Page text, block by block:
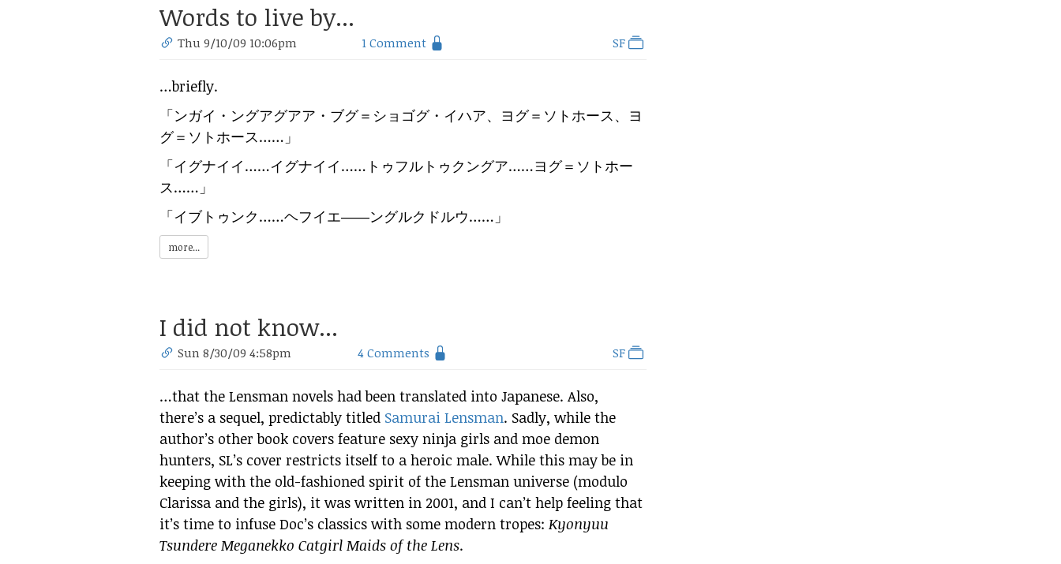
Words to live by...
Thu 9/10/09 10:06pm 1 Comment SF
…briefly.
「ンガイ・ングアグアア・ブグ＝ショゴグ・イハア、ヨグ＝ソトホース、ヨ
グ＝ソトホース…… 」
「イグナイイ……イグナイイ……トゥフルトゥクングア……ヨグ＝ソトホー
ス…… 」
「イブトゥンク……ヘフイエ――ングルクドルウ…… 」
more...
I did not know...
Sun 8/30/09 4:58pm 4 Comments SF
…that the Lensman novels had been translated into Japanese. Also,
there’s a sequel, predictably titled Samurai Lensman. Sadly, while the
author’s other book covers feature sexy ninja girls and moe demon
hunters, SL’s cover restricts itself to a heroic male. While this may be in
keeping with the old-fashioned spirit of the Lensman universe (modulo
Clarissa and the girls), it was written in 2001, and I can’t help feeling that
it’s time to infuse Doc’s classics with some modern tropes: Kyonyuu
Tsundere Meganekko Catgirl Maids of the Lens.